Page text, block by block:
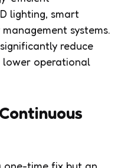
lighting, smart
systems.
reduce
lower operational